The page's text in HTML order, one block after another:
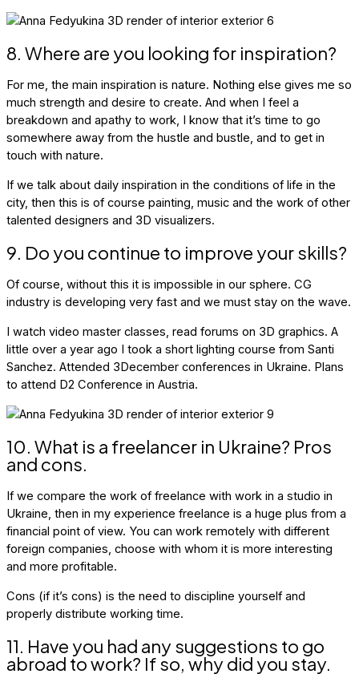
8. Where are you looking for inspiration?
For me, the main inspiration is nature. Nothing else gives me so
much strength and desire to create. And when I feel a
breakdown and apathy to work, I know that it’s time to go
somewhere away from the hustle and bustle, and to get in
touch with nature.
If we talk about daily inspiration in the conditions of life in the
city, then this is of course painting, music and the work of other
talented designers and 3D visualizers.
9. Do you continue to improve your skills?
Of course, without this it is impossible in our sphere. CG
industry is developing very fast and we must stay on the wave.
I watch video master classes, read forums on 3D graphics. A
little over a year ago I took a short lighting course from Santi
Sanchez. Attended 3December conferences in Ukraine. Plans
to attend D2 Conference in Austria.
10. What is a freelancer in Ukraine? Pros
and cons.
If we compare the work of freelance with work in a studio in
Ukraine, then in my experience freelance is a huge plus from a
financial point of view. You can work remotely with different
foreign companies, choose with whom it is more interesting
and more profitable.
Cons (if it’s cons) is the need to discipline yourself and
properly distribute working time.
11. Have you had any suggestions to go
abroad to work? If so, why did you stay.